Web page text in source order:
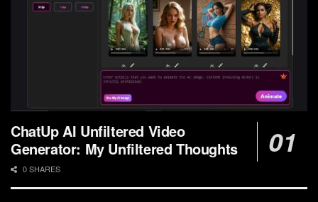
ChatUp AI Unfiltered Video
Generator: My Unfiltered Thoughts
0 SHARES